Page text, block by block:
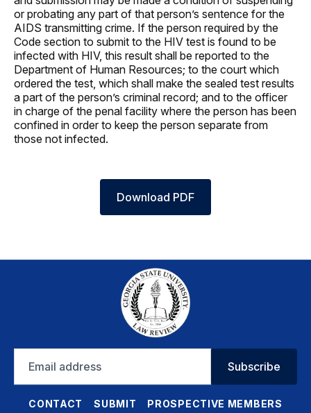
or probating any part of that person’s sentence for the
AIDS transmitting crime. If the person required by the
Code section to submit to the HIV test is found to be
infected with HIV, this result shall be reported to the
Department of Human Resources; to the court which
ordered the test, which shall make the sealed test results
a part of the person’s criminal record; and to the officer
in charge of the penal facility where the person has been
confined in order to keep the person separate from
those not infected.
Download PDF
address
Subscribe
CONTACT SUBMIT PROSPECTIVE MEMBERS